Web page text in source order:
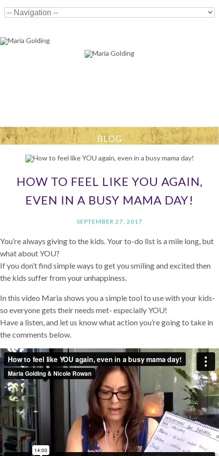
BLOG
HOW TO FEEL LIKE YOU AGAIN,
EVEN IN A BUSY MAMA DAY!
SEPTEMBER 27, 2017
You’re always giving to the kids. Your to-do list is a mile long, but
what about YOU?
If you don’t find simple ways to get you smiling and excited then
the kids suffer from your unhappiness.
In this video Maria shows you a simple tool to use with your kids-
so everyone gets their needs met- especially YOU!
Have a listen, and let us know what action you’re going to take in
the comments below.